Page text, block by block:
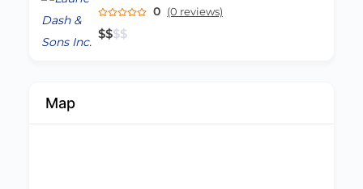
0 (0 reviews)
$$$$
Map